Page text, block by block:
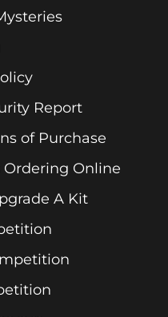
Report
of Purchase
Ordering Online
A Kit